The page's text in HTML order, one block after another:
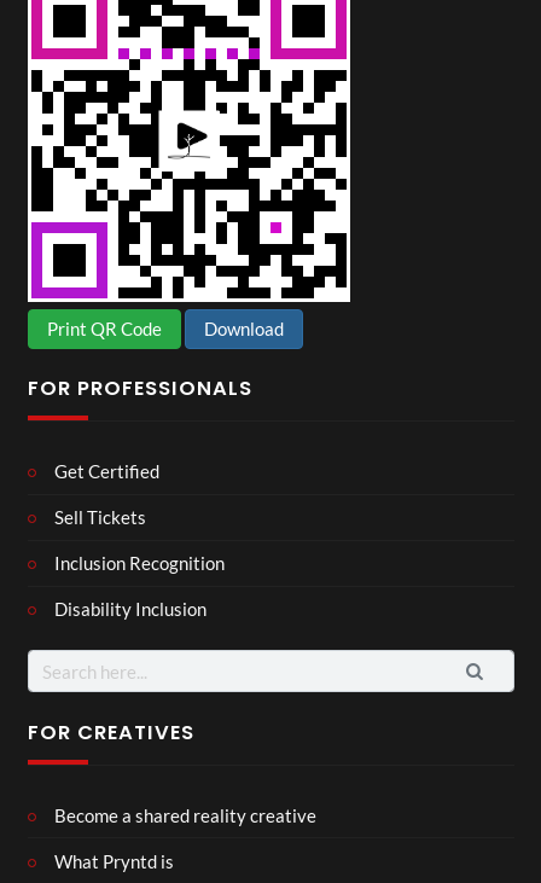
Print QR Code Download
FOR PROFESSIONALS
Get Certified
Sell Tickets
Inclusion Recognition
Disability Inclusion
Search
for:
FOR CREATIVES
Become a shared reality creative
What Pryntd is